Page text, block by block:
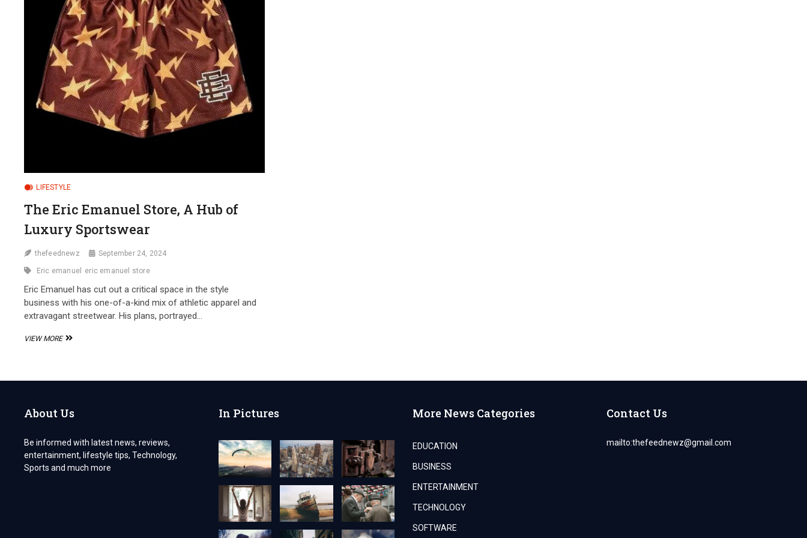
LIFESTYLE
The Eric Emanuel Store, A Hub of
Luxury Sportswear
thefeednewz September 24, 2024
Eric emanuel eric emanuel store
Eric Emanuel has cut out a critical space in the style
business with his one-of-a-kind mix of athletic apparel and
extravagant streetwear. His plans, portrayed…
VIEW MORETHE
A
LUXURY
About Us
Be informed with latest news, reviews,
entertainment, lifestyle tips, Technology,
Sports and much more
In Pictures More News Categories
EDUCATION
BUSINESS
ENTERTAINMENT
TECHNOLOGY
SOFTWARE
Contact Us
mailto:thefeednewz@gmail.com